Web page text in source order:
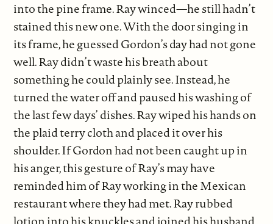
into the pine frame. Ray winced—he still hadn’t
stained this new one. With the door singing in
its frame, he guessed Gordon’s day had not gone
well. Ray didn’t waste his breath about
something he could plainly see. Instead, he
turned the water off and paused his washing of
the last few days’ dishes. Ray wiped his hands on
the plaid terry cloth and placed it over his
shoulder. If Gordon had not been caught up in
his anger, this gesture of Ray’s may have
reminded him of Ray working in the Mexican
restaurant where they had met. Ray rubbed